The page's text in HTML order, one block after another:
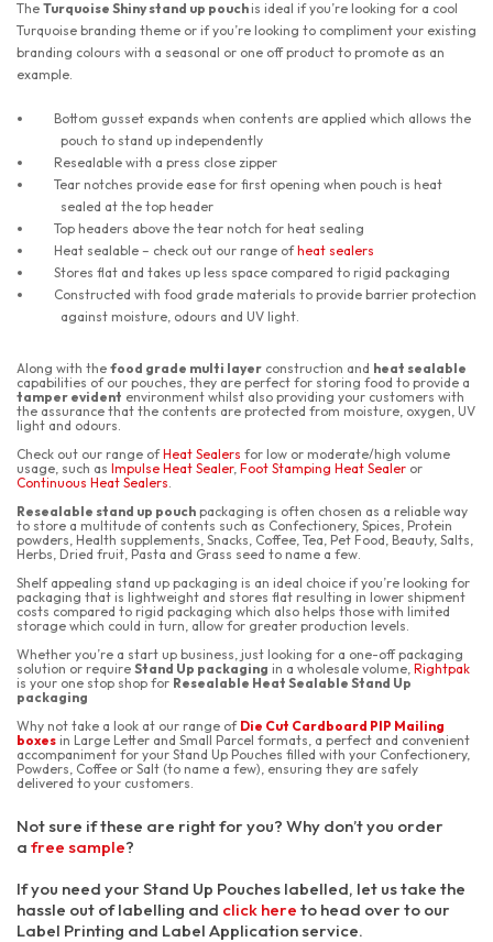
The Turquoise Shiny stand up pouch is ideal if you’re looking for a cool
Turquoise branding theme or if you’re looking to compliment your existing
branding colours with a seasonal or one off product to promote as an
example.
Bottom gusset expands when contents are applied which allows the
pouch to stand up independently
Resealable with a press close zipper
Tear notches provide ease for first opening when pouch is heat
sealed at the top header
Top headers above the tear notch for heat sealing
Heat sealable – check out our range ofheat sealers
Stores flat and takes up less space compared to rigid packaging
Constructed with food grade materials to provide barrier protection
against moisture, odours and UV light.
Along with the food grade multi layer construction and heat sealable
capabilities of our pouches, they are perfect for storing food to provide a
tamper evident environment whilst also providing your customers with
the assurance that the contents are protected from moisture, oxygen, UV
light and odours.
Check out our range ofHeat Sealers for low or moderate/high volume
usage, such as Impulse Heat Sealer, Foot Stamping Heat Sealer or
Continuous Heat Sealers.
Resealable stand up pouch packaging is often chosen as a reliable way
to store a multitude of contents such as Confectionery, Spices, Protein
powders, Health supplements, Snacks, Coffee, Tea, Pet Food, Beauty, Salts,
Herbs, Dried fruit, Pasta and Grass seed to name a few.
Shelf appealing stand up packaging is an ideal choice if you’re looking for
packaging that is lightweight and stores flat resulting in lower shipment
costs compared to rigid packaging which also helps those with limited
storage which could in turn, allow for greater production levels.
Whether you’re a start up business, just looking for a one-off packaging
solution or require Stand Up packaging in a wholesale volume, Rightpak
is your one stop shop for Resealable Heat Sealable Stand Up
packaging
Why not take a look at our range of Die Cut Cardboard PIP Mailing
boxes in Large Letter and Small Parcel formats, a perfect and convenient
accompaniment for your Stand Up Pouches filled with your Confectionery,
Powders, Coffee or Salt (to name a few), ensuring they are safely
delivered to your customers.
Not sure if these are right for you? Why don’t you order
a free sample?
If you need your Stand Up Pouches labelled, let us take the
hassle out of labelling and click here to head over to our
Label Printing and Label Application service.